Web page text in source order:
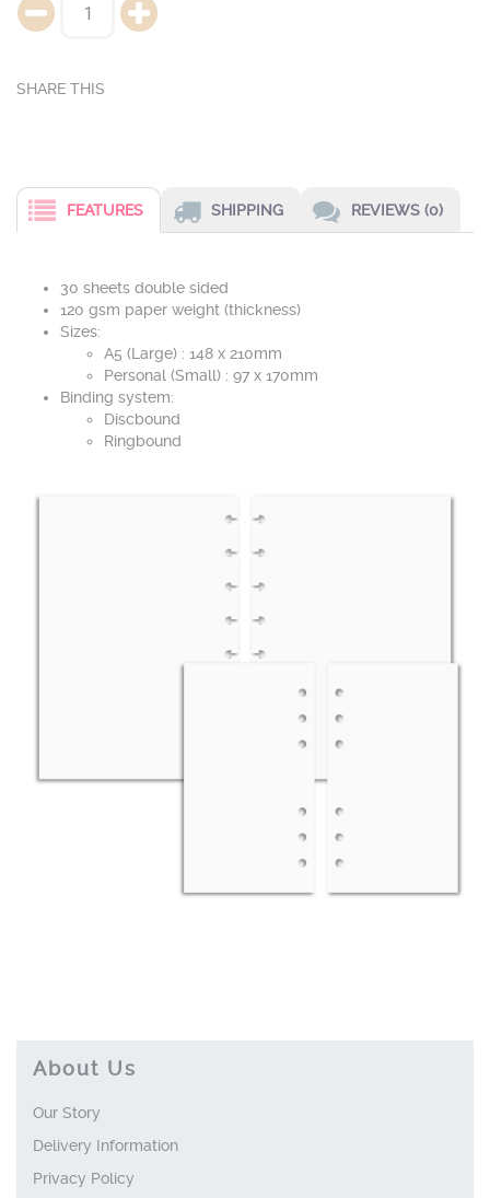
FEATURES SHIPPING REVIEWS (0)
30 sheets double sided
120 gsm paper weight (thickness)
Sizes:
A5 (Large) : 148 x 210mm
Personal (Small) : 97 x 170mm
Binding system:
Discbound
Ringbound
About Us
Our Story
Delivery Information
Privacy Policy